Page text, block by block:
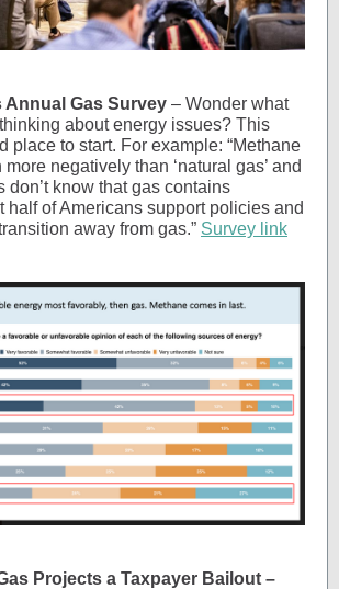
Annual Gas Survey – Wonder what
about energy issues? This
place to start. For example: “Methane
negatively than ‘natural gas’ and
don’t know that gas contains
half of Americans support policies and
away from gas.” Survey link
Projects a Taxpayer Bailout –